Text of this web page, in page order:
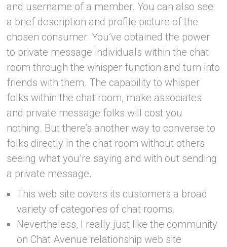
and username of a member. You can also see
a brief description and profile picture of the
chosen consumer. You’ve obtained the power
to private message individuals within the chat
room through the whisper function and turn into
friends with them. The capability to whisper
folks within the chat room, make associates
and private message folks will cost you
nothing. But there’s another way to converse to
folks directly in the chat room without others
seeing what you’re saying and with out sending
a private message.
This web site covers its customers a broad
variety of categories of chat rooms.
Nevertheless, I really just like the community
on Chat Avenue relationship web site